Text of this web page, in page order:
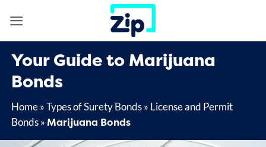
Your Guide to Marijuana
Bonds
Home»Types of Surety Bonds» License and Permit
Bonds»Marijuana Bonds